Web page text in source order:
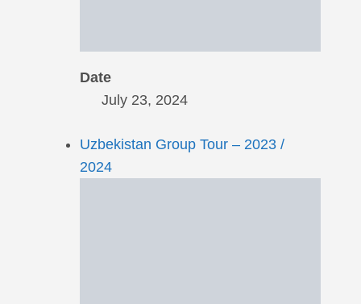
Date
July 23, 2024
Uzbekistan Group Tour – 2023 /
2024